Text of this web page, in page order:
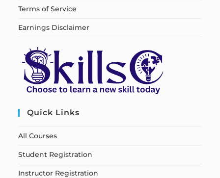
Terms of Service
Earnings Disclaimer
Quick Links
All Courses
Student Registration
Instructor Registration